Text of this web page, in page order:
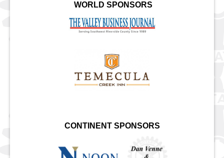
WORLD SPONSORS
CONTINENT SPONSORS